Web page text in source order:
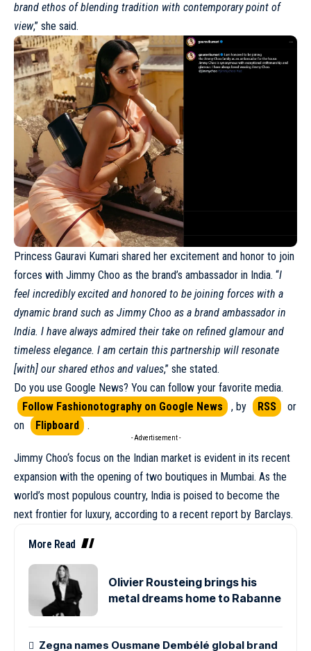
brand ethos of blending tradition with contemporary point of
view,” she said.
Princess Gauravi Kumari shared her excitement and honor to join
forces with Jimmy Choo as the brand’s ambassador in India. “I
feel incredibly excited and honored to be joining forces with a
dynamic brand such as Jimmy Choo as a brand ambassador in
India. I have always admired their take on refined glamour and
timeless elegance. I am certain this partnership will resonate
[with] our shared ethos and values,” she stated.
Do you use Google News? You can follow your favorite media.
Follow Fashionotography on Google News
, by RSS
or
on
Flipboard .
- Advertisement -
Jimmy Choo‘s focus on the Indian market is evident in its recent
expansion with the opening of two boutiques in Mumbai. As the
world’s most populous country, India is poised to become the
next frontier for luxury, according to a recent report by Barclays.
More Read
Olivier Rousteing brings his
metal dreams home to Rabanne
Zegna names Ousmane Dembélé global brand